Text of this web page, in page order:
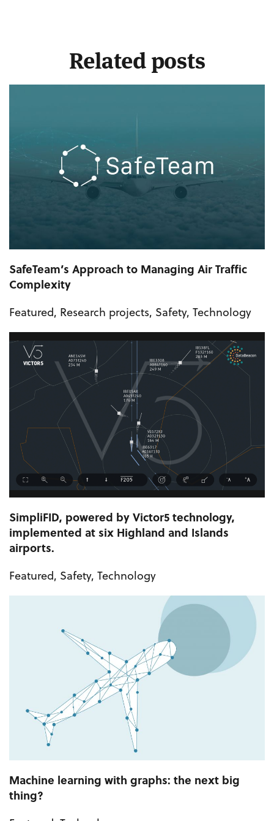
Related posts
SafeTeam’s Approach to Managing Air Traffic
Complexity
Featured, Research projects, Safety, Technology
SimpliFID, powered by Victor5 technology,
implemented at six Highland and Islands
airports.
Featured, Safety, Technology
Machine learning with graphs: the next big
thing?